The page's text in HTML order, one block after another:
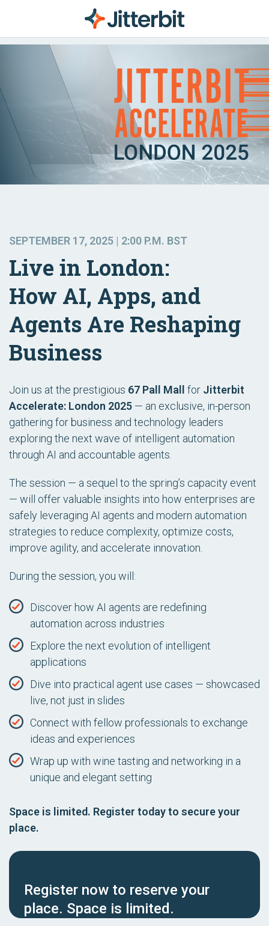
SEPTEMBER 17, 2025 | 2:00 P.M. BST
Live in London:
How AI, Apps, and
Agents Are Reshaping
Business
Join us at the prestigious 67 Pall Mall for Jitterbit
Accelerate: London 2025 — an exclusive, in-person
gathering for business and technology leaders
exploring the next wave of intelligent automation
through AI and accountable agents.
The session — a sequel to the spring’s capacity event
— will offer valuable insights into how enterprises are
safely leveraging AI agents and modern automation
strategies to reduce complexity, optimize costs,
improve agility, and accelerate innovation.
During the session, you will:
Discover how AI agents are redefining
automation across industries
Explore the next evolution of intelligent
applications
Dive into practical agent use cases — showcased
live, not just in slides
Connect with fellow professionals to exchange
ideas and experiences
Wrap up with wine tasting and networking in a
unique and elegant setting
Space is limited. Register today to secure your
place.
Register now to reserve your
place. Space is limited.